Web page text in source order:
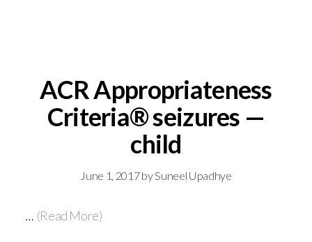
ACR Appropriateness
Criteria® seizures —
child
June 1, 2017bySuneel Upadhye
… (Read More)